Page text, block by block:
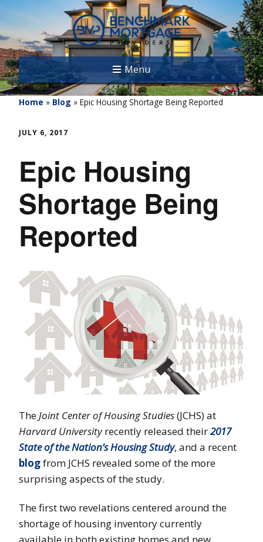
Menu
Home » Blog » Epic Housing Shortage Being Reported
JULY 6, 2017
Epic Housing
Shortage Being
Reported
TheJoint Centerof Housing Studies(JCHS) at
Harvard Universityrecently released their2017
State of the Nation’s Housing Study, and a recent
blogfrom JCHS revealed some of the more
surprising aspects of the study.
The first two revelations centered around the
shortage of housing inventory currently
available in both existing homes and new